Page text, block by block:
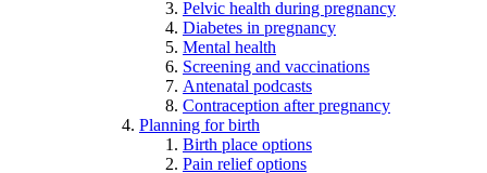
Pelvic health during pregnancy
Diabetes in pregnancy
Mental health
Screening and vaccinations
Antenatal podcasts
Contraception after pregnancy
Planning for birth
Birth place options
Pain relief options